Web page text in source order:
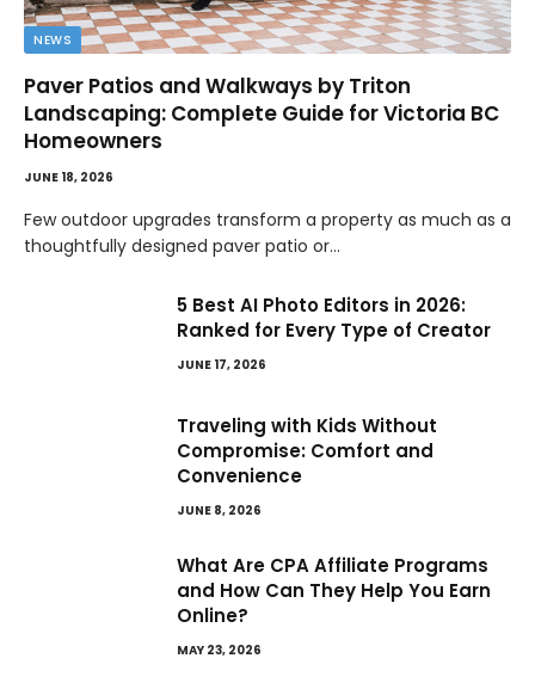
NEWS
Paver Patios and Walkways by Triton
Landscaping: Complete Guide for Victoria BC
Homeowners
JUNE 18, 2026
Few outdoor upgrades transform a property as much as a
thoughtfully designed paver patio or…
5 Best AI Photo Editors in 2026:
Ranked for Every Type of Creator
JUNE 17, 2026
Traveling with Kids Without
Compromise: Comfort and
Convenience
JUNE 8, 2026
What Are CPA Affiliate Programs
and How Can They Help You Earn
Online?
MAY 23, 2026